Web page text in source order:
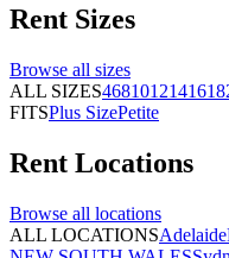
Rent Sizes
Browse all sizes
ALL SIZES4681012141618
FITSPlus SizePetite
Rent Locations
Browse all locations
ALL LOCATIONSAdelaide